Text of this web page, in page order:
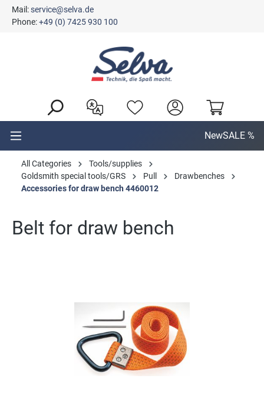
content
Mail:service@selva.de
Phone:+49 (0) 7425 930 100
NewSALE %
All Categories
Tools/supplies
Goldsmith special tools/GRS
Pull
Drawbenches
Accessories for draw bench 4460012
Belt for draw bench